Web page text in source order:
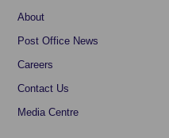
About
Post Office News
Careers
Contact Us
Media Centre